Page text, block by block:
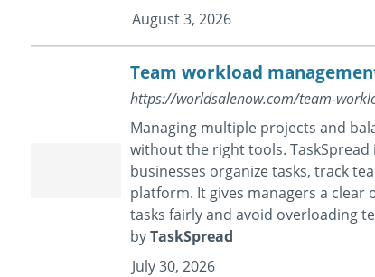
August 3, 2026
Team workload
https://worldsalenow.com/team-
Managing multiple projects and
without the right tools.
businesses organize tasks, track
platform. It gives managers a
tasks fairly and avoid overloading
byTaskSpread
July 30, 2026